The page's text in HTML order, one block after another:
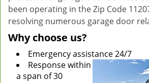
been operating in the Zip Code
resolving numerous garage door
Why choose us?
Emergency assistance 24/7
Response within
a span of 30